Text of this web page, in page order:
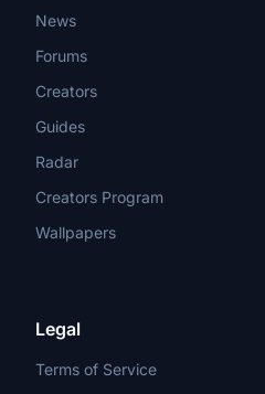
News
Forums
Creators
Guides
Radar
Creators Program
Wallpapers
Legal
Terms of Service